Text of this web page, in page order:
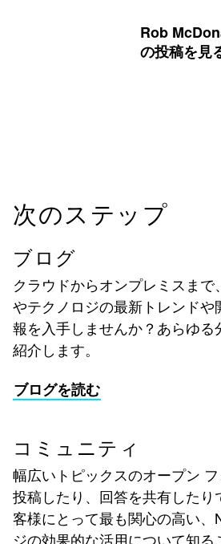
Rob
の投稿を見
次のステップ
ブログ
クラウドからオンプレミスま
やテクノロジの最新トレンド
報を入手しませんか？あらゆ
紹介します。
ブログを読む
コミュニティ
幅広いトピックスのオープン
投稿したり、回答を共有したり
客様にとって最も関心の高い、
ジの効果的な活用について知る